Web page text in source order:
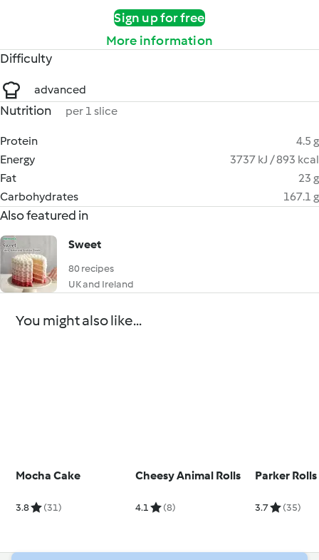
Sign up for free
More information
Difficulty
advanced
Nutrition per 1 slice
Protein
4.5 g
Energy
3737 kJ / 893 kcal
Fat
23 g
Carbohydrates
167.1 g
Also featured in
Sweet
80 recipes
UK and Ireland
You might also like...
Mocha Cake
3.8 (31)
Cheesy Animal Rolls
4.1 (8)
Parker Rolls
3.7 (35)